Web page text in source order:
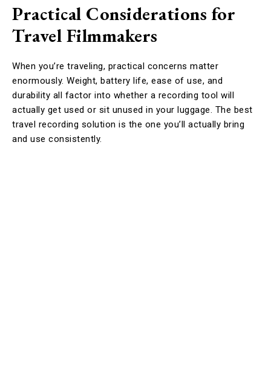
Practical Considerations for
Travel Filmmakers
When you’re traveling, practical concerns matter
enormously. Weight, battery life, ease of use, and
durability all factor into whether a recording tool will
actually get used or sit unused in your luggage. The best
travel recording solution is the one you’ll actually bring
and use consistently.